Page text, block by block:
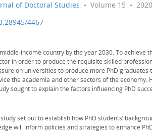
of Doctoral Studies • Volume 15 •
4467
income country by the year 2030. To
in order to produce the requisite skilled
on universities to produce more PhD
the academia and other sectors of the
sought to explain the factors influencing PhD
study set out to establish how PhD students’
will inform policies and strategies to enhance